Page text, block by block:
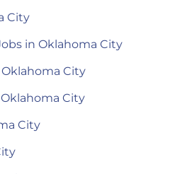
City
in Oklahoma City
Oklahoma City
City
City